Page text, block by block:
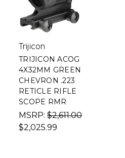
Trijicon
TRIJICON ACOG
4X32MM GREEN
CHEVRON .223
RETICLE RIFLE
SCOPE RMR
MSRP: $2,611.00
$2,025.99